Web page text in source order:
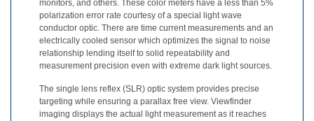
Demand
Webinars
Glossary
monitors, and others. These color meters have a less than 5%
polarization error rate courtesy of a special light wave
conductor optic. There are time current measurements and an
electrically cooled sensor which optimizes the signal to noise
relationship lending itself to solid repeatability and
measurement precision even with extreme dark light sources.
The single lens reflex (SLR) optic system provides precise
targeting while ensuring a parallax free view. Viewfinder
imaging displays the actual light measurement as it reaches